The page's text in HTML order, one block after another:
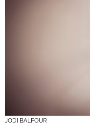
JODI BALFOUR